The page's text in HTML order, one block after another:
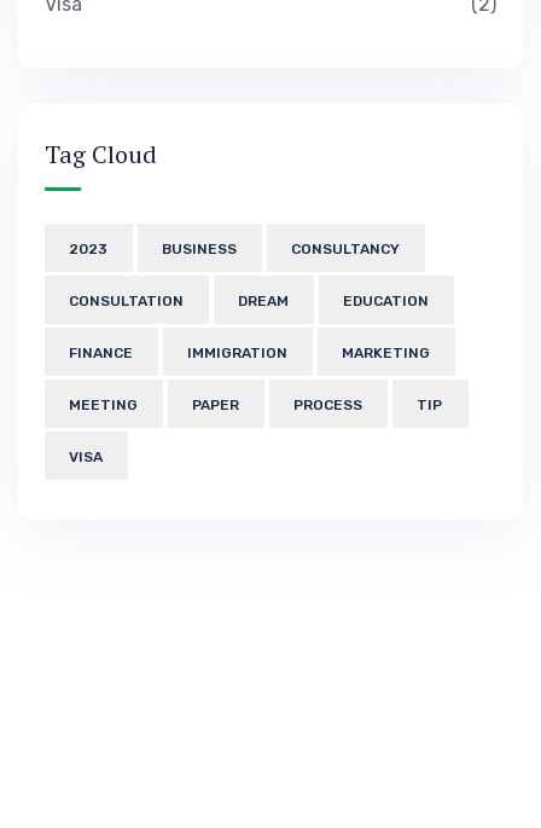
Tag Cloud
2023 BUSINESS CONSULTANCY
CONSULTATION DREAM EDUCATION
FINANCE IMMIGRATION MARKETING
MEETING PAPER PROCESS TIP
VISA